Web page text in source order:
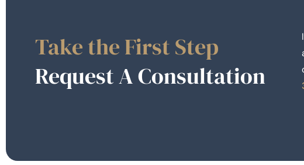
Take the First Step
Request A Consultation